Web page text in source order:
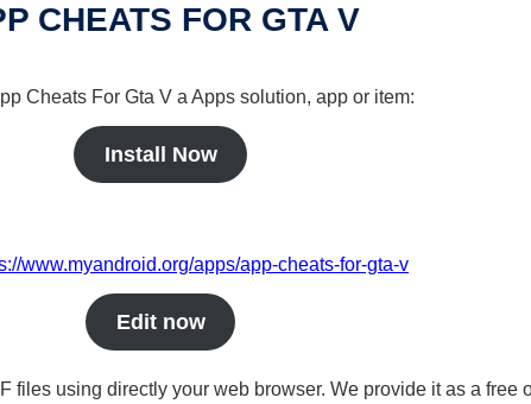
CHEATS FOR GTA V
Cheats For Gta V a Apps solution, app or item:
Install Now
www.myandroid.org/apps/app-cheats-for-gta-v
Edit now
using directly your web browser. We provide it as a free